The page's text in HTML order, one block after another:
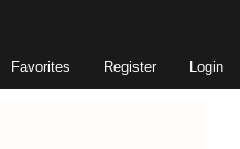
Favorites Register Login